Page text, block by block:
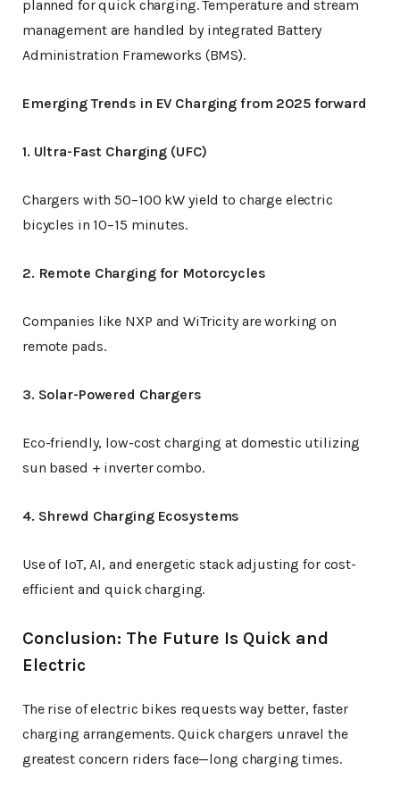
planned for quick charging. Temperature and stream
management are handled by integrated Battery
Administration Frameworks (BMS).
Emerging Trends in EV Charging from 2025 forward
1. Ultra-Fast Charging (UFC)
Chargers with 50–100 kW yield to charge electric
bicycles in 10–15 minutes.
2. Remote Charging for Motorcycles
Companies like NXP and WiTricity are working on
remote pads.
3. Solar-Powered Chargers
Eco-friendly, low-cost charging at domestic utilizing
sun based + inverter combo.
4. Shrewd Charging Ecosystems
Use of IoT, AI, and energetic stack adjusting for cost-
efficient and quick charging.
Conclusion: The Future Is Quick and
Electric
The rise of electric bikes requests way better, faster
charging arrangements. Quick chargers unravel the
greatest concern riders face—long charging times.